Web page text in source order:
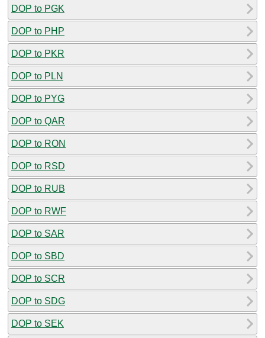
DOP to PGK
DOP to PHP
DOP to PKR
DOP to PLN
DOP to PYG
DOP to QAR
DOP to RON
DOP to RSD
DOP to RUB
DOP to RWF
DOP to SAR
DOP to SBD
DOP to SCR
DOP to SDG
DOP to SEK